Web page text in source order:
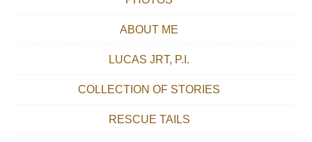
ABOUT ME
LUCAS JRT, P.I.
COLLECTION OF STORIES
RESCUE TAILS